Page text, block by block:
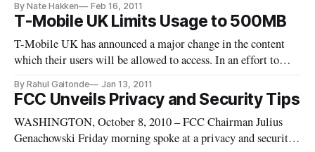
Commission to clarify its recently announced net neutrality
rules as they relate to backbone internet services.
By Nate Hakken Feb 16, 2011
T-Mobile UK Limits Usage to 500MB
T-Mobile UK has announced a major change in the content
which their users will be allowed to access. In an effort to
access up to 500MB. After that point users will no longer be
able to access streaming video or download content they will
By Rahul Gaitonde Jan 13, 2011
FCC Unveils Privacy and Security Tips
WASHINGTON, October 8, 2010 – FCC Chairman Julius
Genachowski Friday morning spoke at a privacy and security